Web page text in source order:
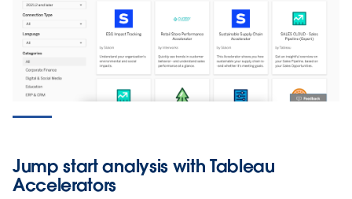
Marketing Leadership KPI
Dashboard
Play
Video
Play
Video
Play
Video
Play
Video
Jump start analysis with Tableau
Accelerators